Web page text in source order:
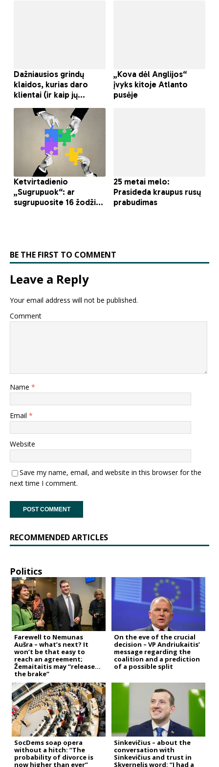
BE THE FIRST TO COMMENT
Leave a Reply
Your email address will not be published.
Comment
Name *
Email *
Website
Save my name, email, and website in this browser for the
next time I comment.
RECOMMENDED ARTICLES
Politics
Farewell to Nemunas
Aušra – what’s next? It
won’t be that easy to
reach an agreement;
Žemaitaitis may “release
the brake”
On the eve of the crucial
decision – VP Andriukaitis’
message regarding the
coalition and a prediction
of a possible split
SocDems soap opera
without a hitch: “The
probability of divorce is
now higher than ever”
Sinkevičius – about the
conversation with
Sinkevičius and trust in
Skvernelis word: “I had a